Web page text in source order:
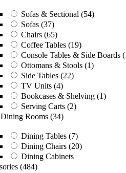
Sofas & Sectional (54)
Sofas (37)
Chairs (65)
Coffee Tables (19)
Console Tables & Side Boards
Ottomans & Stools (1)
Side Tables (22)
TV Units (4)
Bookcases & Shelving (1)
Serving Carts (2)
Dining Rooms (34)
Dining Tables (7)
Dining Chairs (20)
Dining Cabinets
(484)